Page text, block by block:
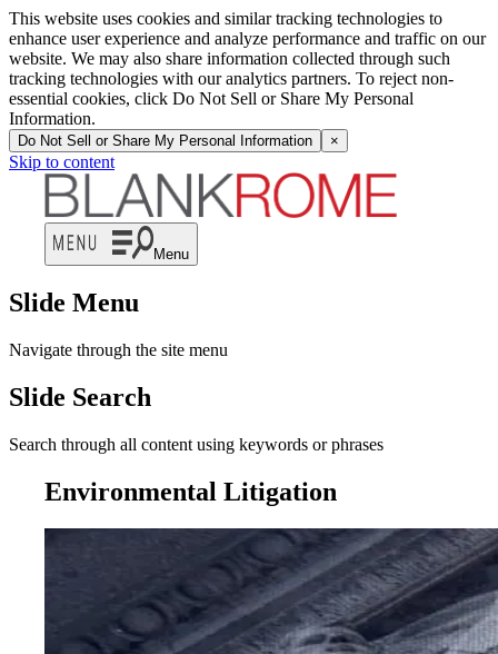
This website uses cookies and similar tracking technologies to
enhance user experience and analyze performance and traffic on our
website. We may also share information collected through such
tracking technologies with our analytics partners. To reject non-
essential cookies, click Do Not Sell or Share My Personal
Information.
Do Not Sell or Share My Personal Information ×
Skip to content
Menu
Slide Menu
Navigate through the site menu
Slide Search
Search through all content using keywords or phrases
Environmental Litigation